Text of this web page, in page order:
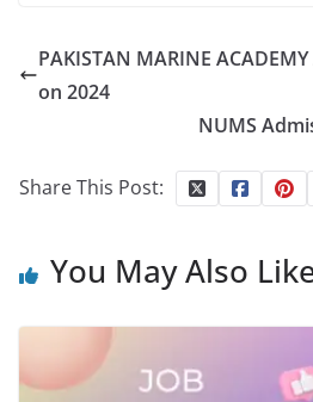
PAKISTAN MARINE
on 2024
NUMS
Share This Post:
You May Also